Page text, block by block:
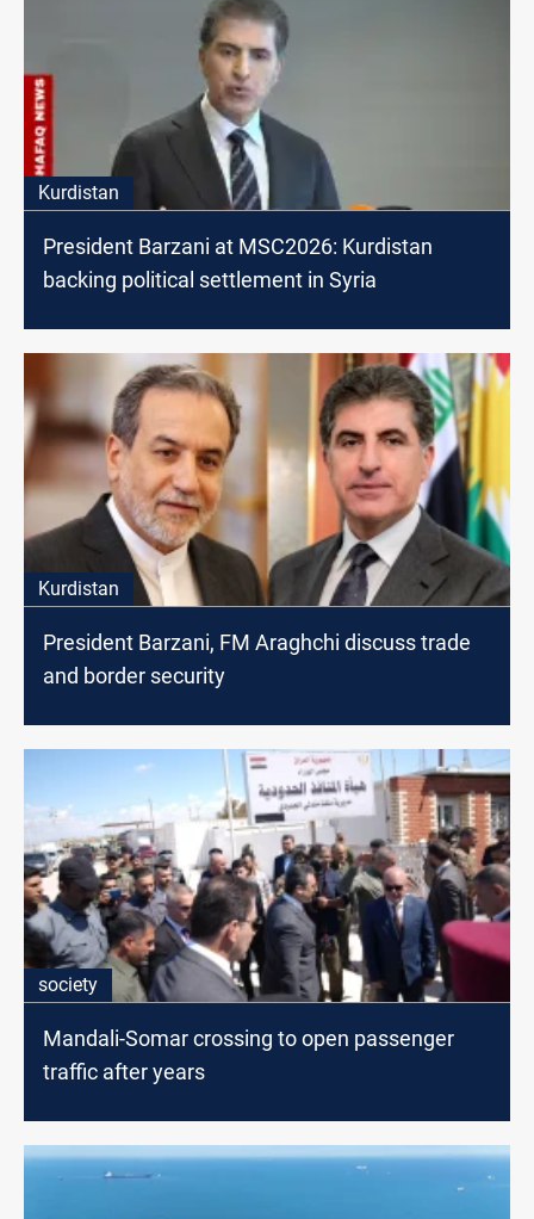
Kurdistan
President Barzani at MSC2026: Kurdistan
backing political settlement in Syria
Kurdistan
President Barzani, FM Araghchi discuss trade
and border security
society
Mandali-Somar crossing to open passenger
traffic after years